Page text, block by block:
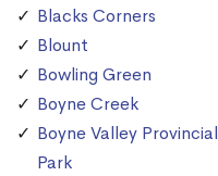
Blacks Corners
Blount
Bowling Green
Boyne Creek
Boyne Valley Provincial
Park